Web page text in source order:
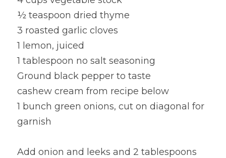
Salads & Greens
Dressings & Sauces
Desserts
Bread Crackers & Fries
Smoothies
Login/Register
Search
FREE Cookbook-click here
½ teaspoon dried thyme
3 roasted garlic cloves
1 lemon, juiced
1 tablespoon no salt seasoning
Ground black pepper to taste
cashew cream from recipe below
1 bunch green onions, cut on diagonal for
garnish
Add onion and leeks and 2 tablespoons